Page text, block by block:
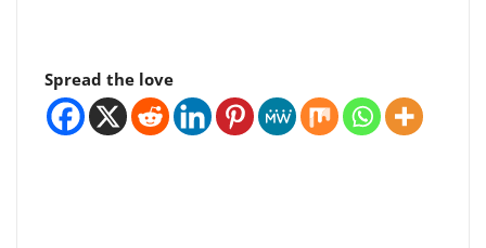
Spread the love